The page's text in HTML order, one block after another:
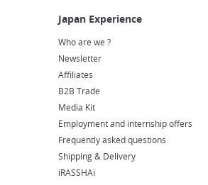
Who are we ?
Newsletter
Affiliates
B2B Trade
Media Kit
Employment and internship offers
Frequently asked questions
Shipping & Delivery
iRASSHAi